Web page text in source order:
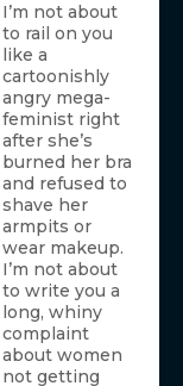
I’m not about
to rail on you
like a
cartoonishly
angry mega-
feminist right
after she’s
burned her bra
and refused to
shave her
armpits or
wear makeup.
I’m not about
to write you a
long, whiny
complaint
about women
not getting